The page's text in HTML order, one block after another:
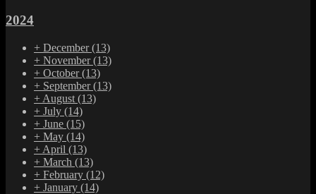
2024
+ December(13)
+ November(13)
+ October(13)
+ September(13)
+ August (13)
+ July (14)
+ June (15)
+ May (14)
+ April (13)
+ March (13)
+ February (12)
+ January (14)